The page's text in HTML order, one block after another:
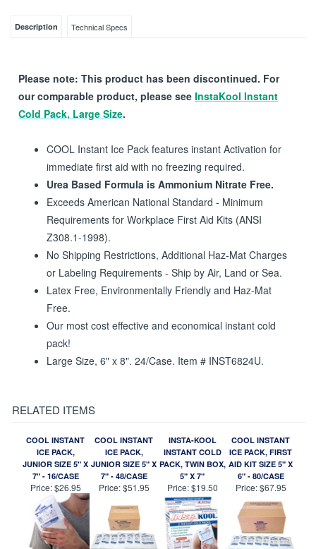
Description Technical Specs
Please note: This product has been discontinued. For
our comparable product, please see InstaKool Instant
Cold Pack, Large Size.
COOL Instant Ice Pack features instant Activation for
immediate first aid with no freezing required.
Urea Based Formula is Ammonium Nitrate Free.
Exceeds American National Standard - Minimum
Requirements for Workplace First Aid Kits (ANSI
Z308.1-1998).
No Shipping Restrictions, Additional Haz-Mat Charges
or Labeling Requirements - Ship by Air, Land or Sea.
Latex Free, Environmentally Friendly and Haz-Mat
Free.
Our most cost effective and economical instant cold
pack!
Large Size, 6" x 8". 24/Case. Item # INST6824U.
RELATED ITEMS
COOL INSTANT
ICE PACK,
JUNIOR SIZE 5" X
7" - 16/CASE
COOL INSTANT
ICE PACK,
JUNIOR SIZE 5" X
7" - 48/CASE
INSTA-KOOL
INSTANT COLD
PACK, TWIN BOX,
5" X 7"
COOL INSTANT
ICE PACK, FIRST
AID KIT SIZE 5" X
6" - 80/CASE
Price:$26.95 Price:$51.95 Price:$19.50 Price:$67.95